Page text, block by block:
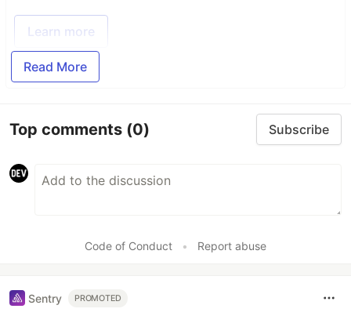
Learn more
Read More
Top comments (0) Subscribe
Code of Conduct • Report abuse
Sentry PROMOTED